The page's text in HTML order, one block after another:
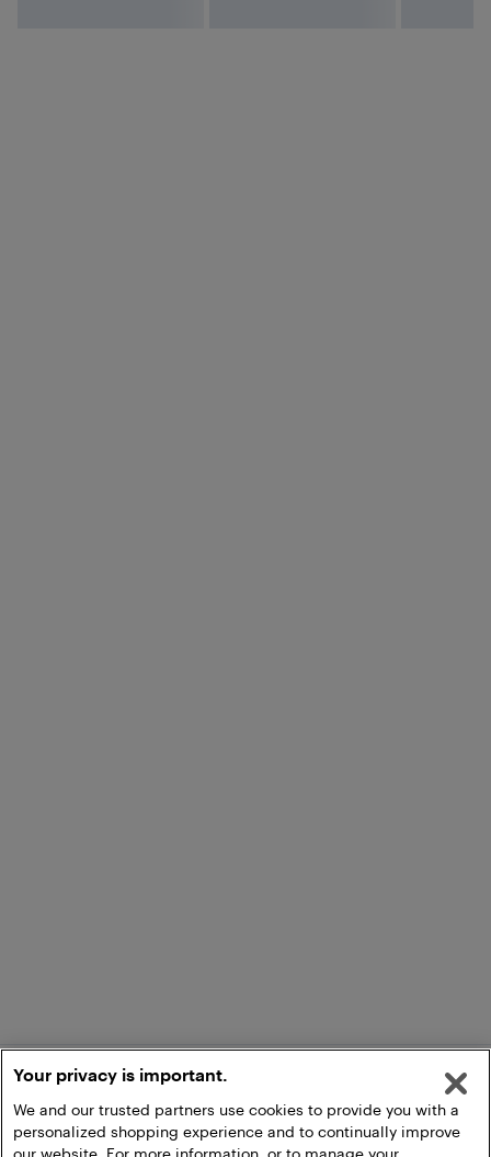
Your privacy is important.
We and our trusted partners use cookies to provide you with a
personalized shopping experience and to continually improve
our website. For more information, or to manage your